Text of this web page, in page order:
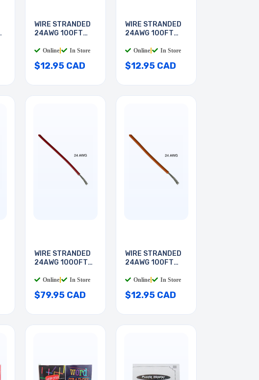
WIRE STRANDED
24AWG 100FT
Online In Store
$12.95 CAD
WIRE STRANDED
24AWG 100FT
Online In Store
$12.95 CAD
WIRE STRANDED
24AWG 1000FT
Online In Store
$79.95 CAD
WIRE STRANDED
24AWG 100FT
Online In Store
$12.95 CAD